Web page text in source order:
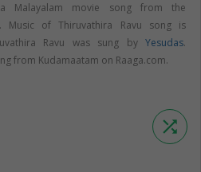
Malayalam movie song from the
Music of Thiruvathira Ravu song is
Ravu was sung by Yesudas.
from Kudamaatam on Raaga.com.
shuffle